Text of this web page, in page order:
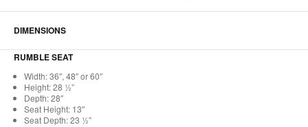
DIMENSIONS
RUMBLE SEAT
Width: 36″, 48″ or 60″
Height: 28 ½”
Depth: 28″
Seat Height: 13″
Seat Depth: 23 ½”